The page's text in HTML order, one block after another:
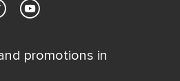
promotions in